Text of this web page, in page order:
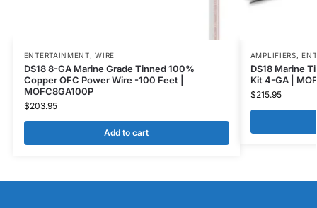
ENTERTAINMENT,WIRE
DS18 8-GA Marine Grade Tinned 100%
Copper OFC Power Wire -100 Feet |
MOFC8GA100P
$203.95
Add to cart
AMPLIFIERS,
DS18 Marine
Kit 4-GA |
$215.95